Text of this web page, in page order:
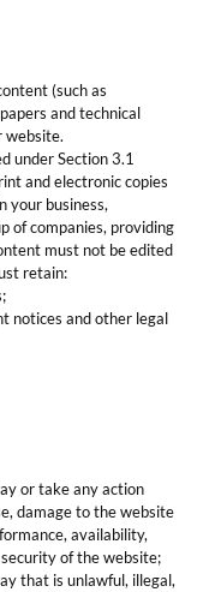
(such as
and technical
website.
under Section 3.1
and electronic copies
your business,
of companies, providing
must not be edited
retain:
notices and other legal
or take any action
damage to the website
availability,
of the website;
that is unlawful, illegal,